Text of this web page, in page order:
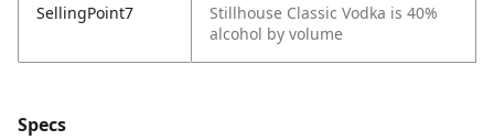
SellingPoint7
Stillhouse Classic Vodka is 40%
alcohol by volume
Specs